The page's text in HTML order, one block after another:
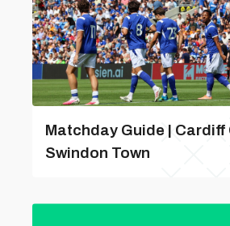
Matchday Guide | Cardiff
Swindon Town